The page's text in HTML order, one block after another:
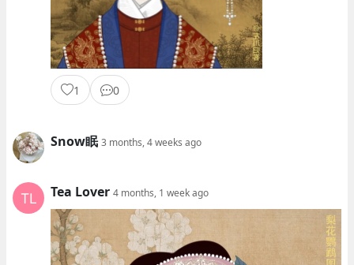
1 0
Snow眠 3 months, 4 weeks ago
Tea Lover 4 months, 1 week ago